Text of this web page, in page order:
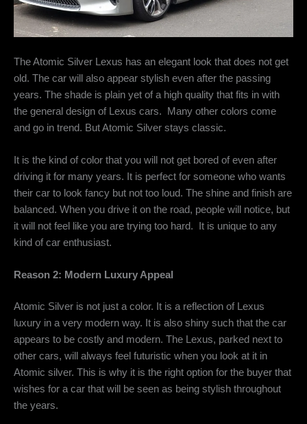
The Atomic Silver Lexus has an elegant look that does not get
old. The car will also appear stylish even after the passing
years. The shade is plain yet of a high quality that fits in with
the general design of Lexus cars. Many other colors come
and go in trend. But Atomic Silver stays classic.
It is the kind of color that you will not get bored of even after
driving it for many years. It is perfect for someone who wants
their car to look fancy but not too loud. The shine and finish are
balanced. When you drive it on the road, people will notice, but
it will not feel like you are trying too hard. It is unique to any
kind of car enthusiast.
Reason 2: Modern Luxury Appeal
Atomic Silver is not just a color. It is a reflection of Lexus
luxury in a very modern way. It is also shiny such that the car
appears to be costly and modern. The Lexus, parked next to
other cars, will always feel futuristic when you look at it in
Atomic silver. This is why it is the right option for the buyer that
wishes for a car that will be seen as being stylish throughout
the years.